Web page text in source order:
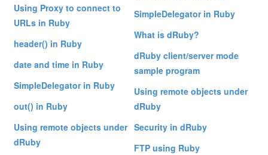
Using Proxy to connect to
URLs in Ruby
header() in Ruby
date and time in Ruby
SimpleDelegator in Ruby
out() in Ruby
Using remote objects under
dRuby
SimpleDelegator in Ruby
What is dRuby?
dRuby client/server mode
sample program
Using remote objects under
dRuby
Security in dRuby
FTP using Ruby